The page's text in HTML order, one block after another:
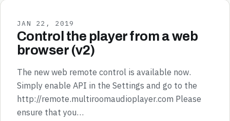
JAN 22, 2019
Control the player from a web
browser (v2)
The new web remote control is available now.
Simply enable API in the Settings and go to the
http://remote.multiroomaudioplayer.com Please
ensure that you…